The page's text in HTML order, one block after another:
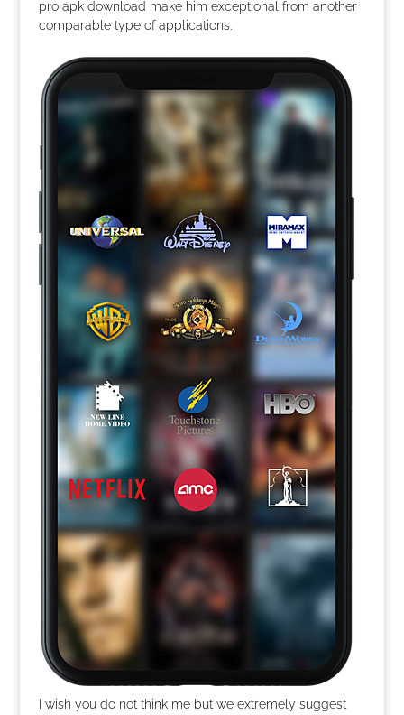
pro apk download make him exceptional from another
comparable type of applications.
I wish you do not think me but we extremely suggest